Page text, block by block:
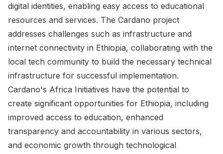
digital identities, enabling easy access to educational
resources and services. The Cardano project
addresses challenges such as infrastructure and
internet connectivity in Ethiopia, collaborating with the
local tech community to build the necessary technical
infrastructure for successful implementation.
Cardano's Africa Initiatives have the potential to
create significant opportunities for Ethiopia, including
improved access to education, enhanced
transparency and accountability in various sectors,
and economic growth through technological